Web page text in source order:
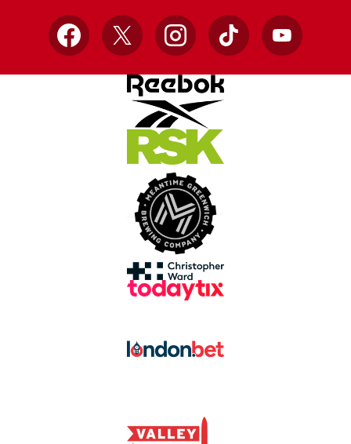
Facebook
X InstagramTikTok YouTube